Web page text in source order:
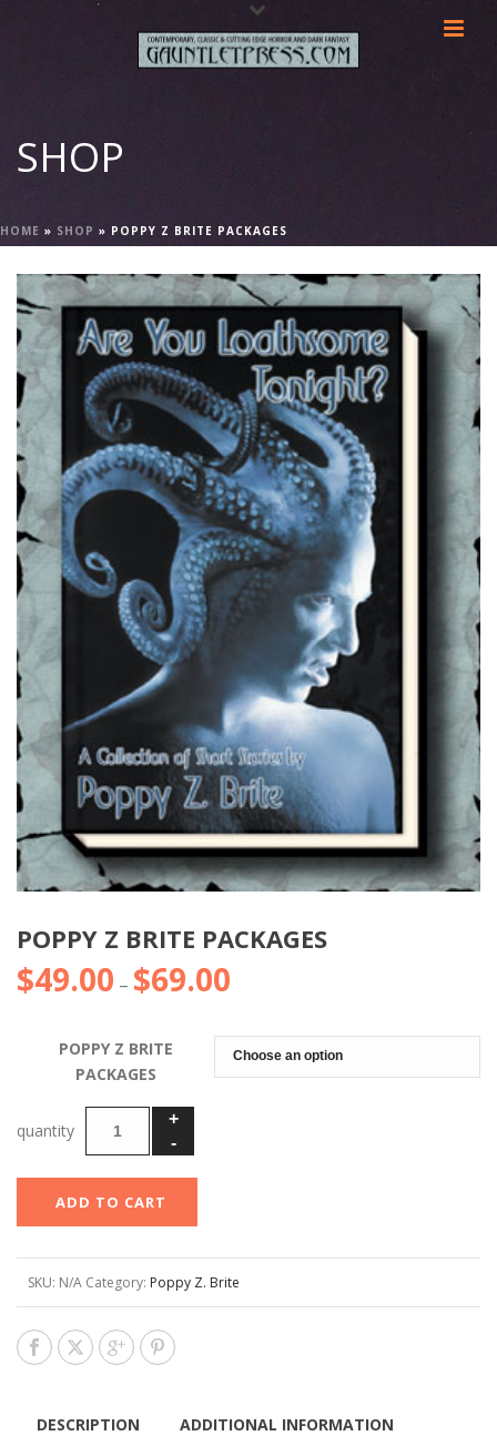
SHOP
HOME » SHOP » POPPY Z BRITE PACKAGES
POPPY Z BRITE PACKAGES
$49.00 – $69.00
$49.00
through
POPPY Z BRITE
PACKAGES
ADD TO CART
SKU: N/A Category: Poppy Z. Brite
DESCRIPTION ADDITIONAL INFORMATION